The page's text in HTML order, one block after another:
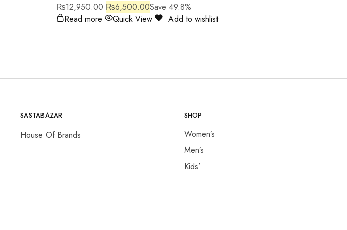
₨12,950.00 ₨6,500.00Save 49.8%
Read more
Quick View Add to wishlist
SASTABAZAR
House Of Brands
SHOP
Women’s
Men’s
Kids’